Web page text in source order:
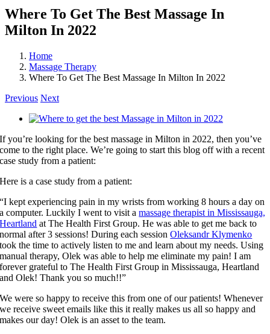
Where To Get The Best Massage In
Milton In 2022
Home
Massage Therapy
Where To Get The Best Massage In Milton In 2022
Previous Next
View
Image
If you’re looking for the best massage in Milton in 2022, then you’ve
come to the right place. We’re going to start this blog off with a recent
case study from a patient:
Here is a case study from a patient:
“I kept experiencing pain in my wrists from working 8 hours a day on
a computer. Luckily I went to visit amassage therapist in Mississauga,
Heartland at The Health First Group. He was able to get me back to
normal after 3 sessions! During each sessionOleksandr Klymenko
took the time to actively listen to me and learn about my needs. Using
manual therapy, Olek was able to help me eliminate my pain! I am
forever grateful to The Health First Group in Mississauga, Heartland
and Olek! Thank you so much!!”
We were so happy to receive this from one of our patients! Whenever
we receive sweet emails like this it really makes us all so happy and
makes our day! Olek is an asset to the team.